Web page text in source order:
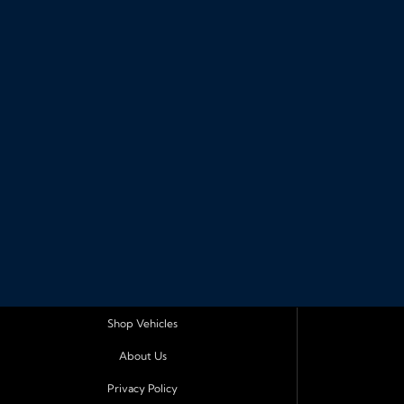
Shop Vehicles
About Us
Privacy Policy